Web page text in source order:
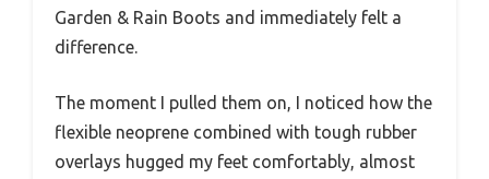
Garden & Rain Boots and immediately felt a
difference.
The moment I pulled them on, I noticed how the
flexible neoprene combined with tough rubber
overlays hugged my feet comfortably, almost